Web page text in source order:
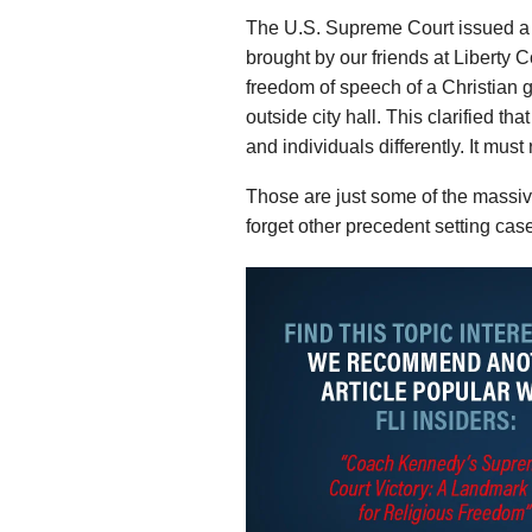
The U.S. Supreme Court issued
brought by our friends at Liberty
freedom of speech of a Christian
outside city hall. This clarified
and individuals differently. It
Those are just some of the
forget other precedent setting